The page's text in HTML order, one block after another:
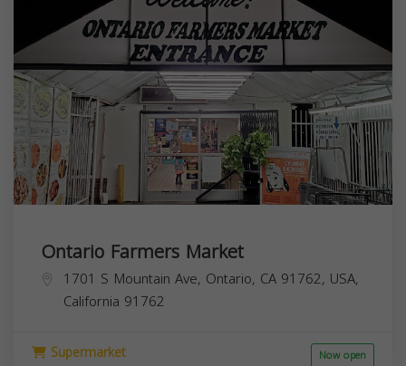
Ontario Farmers Market
1701 S Mountain Ave, Ontario, CA 91762, USA,
California 91762
Supermarket Now open